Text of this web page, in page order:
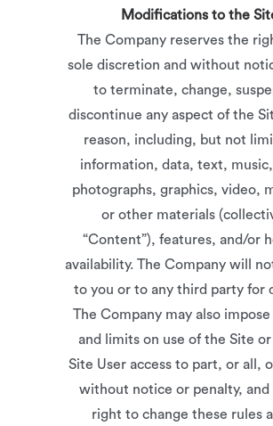
Modifications to the
The Company reserves the
sole discretion and without
to terminate, change,
discontinue any aspect of the
reason, including, but not
information, data, text,
photographs, graphics, video,
or other materials
“Content”), features, and/or
availability. The Company will
to you or to any third party for
The Company may also
and limits on use of the Site
Site User access to part, or all,
without notice or penalty, and
right to change these rules